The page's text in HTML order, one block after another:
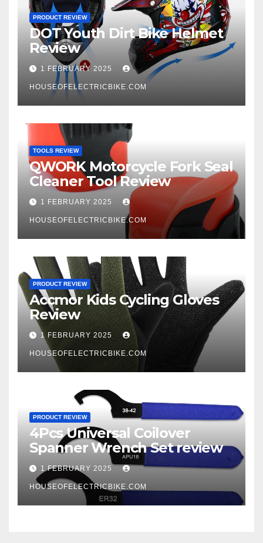
PRODUCT REVIEW
DOT Youth Dirt Bike Helmet
Review
1 FEBRUARY 2025
HOUSEOFELECTRICBIKE.COM
TOOLS REVIEW
QWORK Motorcycle Fork Seal
Cleaner Tool Review
1 FEBRUARY 2025
HOUSEOFELECTRICBIKE.COM
PRODUCT REVIEW
Accmor Kids Cycling Gloves
Review
1 FEBRUARY 2025
HOUSEOFELECTRICBIKE.COM
PRODUCT REVIEW
4Pcs Universal Coilover
Spanner Wrench Set review
1 FEBRUARY 2025
HOUSEOFELECTRICBIKE.COM